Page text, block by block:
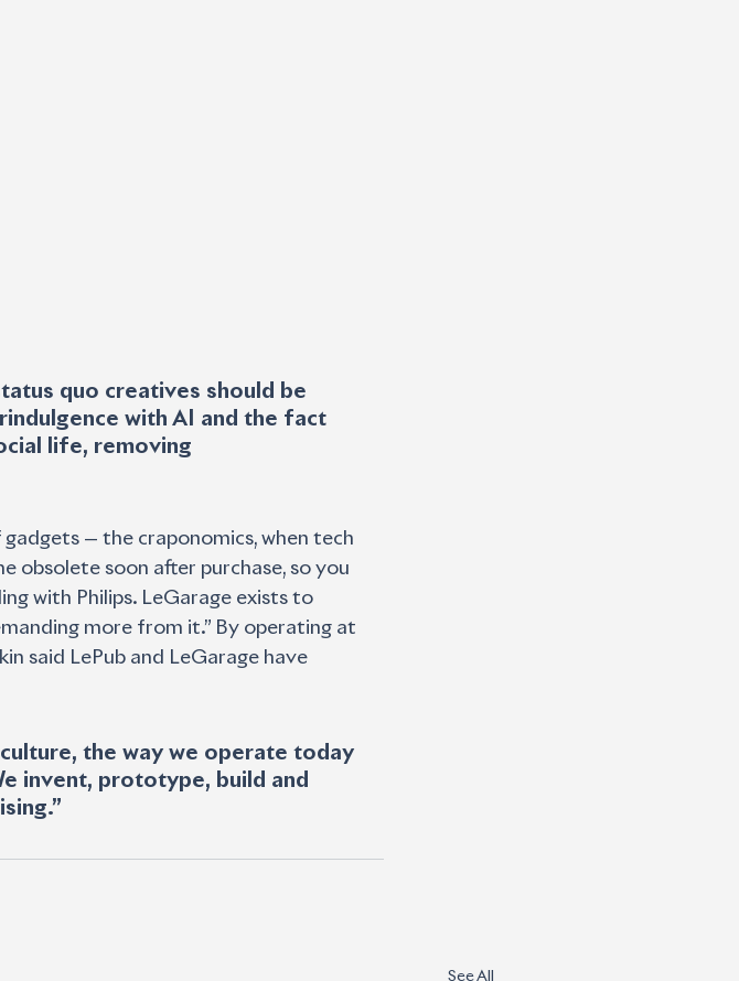
quo creatives should be
with AI and the fact
life, removing
— the craponomics, when tech
obsolete soon after purchase, so you
with Philips. LeGarage exists to
more from it.” By operating at
said LePub and LeGarage have
the way we operate today
invent, prototype, build and
See All